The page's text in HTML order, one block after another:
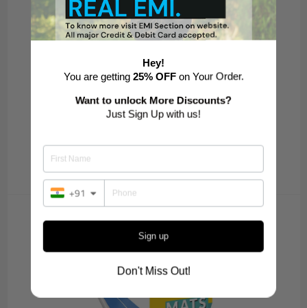
SUPER XTREME SERIES
VIEW ALL
Hey!
You are getting 25% OFFon Your Order.
Want to unlock More Discounts?
Just Sign Up with us!
+91
Sign up
Don't Miss Out!